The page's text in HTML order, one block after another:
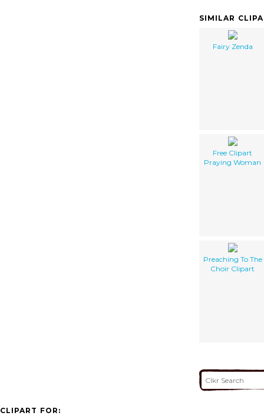
SIMILAR
Fairy Zenda
Free Clipart
Praying Woman
Preaching To The
Choir Clipart
CLIPART FOR: